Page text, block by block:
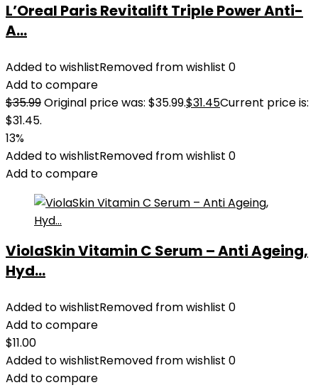
L’Oreal Paris Revitalift Triple Power Anti-
A...
Added to wishlistRemoved from wishlist 0
Add to compare
$35.99Original price was: $35.99.$31.45Current price is:
$31.45.
13%
Added to wishlistRemoved from wishlist 0
Add to compare
ViolaSkin Vitamin C Serum – Anti Ageing,
Hyd...
Added to wishlistRemoved from wishlist 0
Add to compare
$11.00
Added to wishlistRemoved from wishlist 0
Add to compare